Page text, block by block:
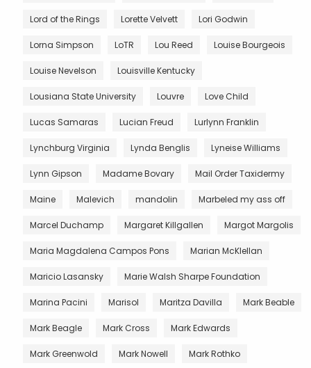
Lord of the Rings Lorette Velvett Lori Godwin
Lorna Simpson LoTR Lou Reed Louise Bourgeois
Louise Nevelson Louisville Kentucky
Lousiana State University Louvre Love Child
Lucas Samaras Lucian Freud Lurlynn Franklin
Lynchburg Virginia Lynda Benglis Lyneise Williams
Lynn Gipson Madame Bovary Mail Order Taxidermy
Maine Malevich mandolin Marbeled my ass off
Marcel Duchamp Margaret Killgallen Margot Margolis
Maria Magdalena Campos Pons Marian McKlellan
Maricio Lasansky Marie Walsh Sharpe Foundation
Marina Pacini Marisol Maritza Davilla Mark Beable
Mark Beagle Mark Cross Mark Edwards
Mark Greenwold Mark Nowell Mark Rothko